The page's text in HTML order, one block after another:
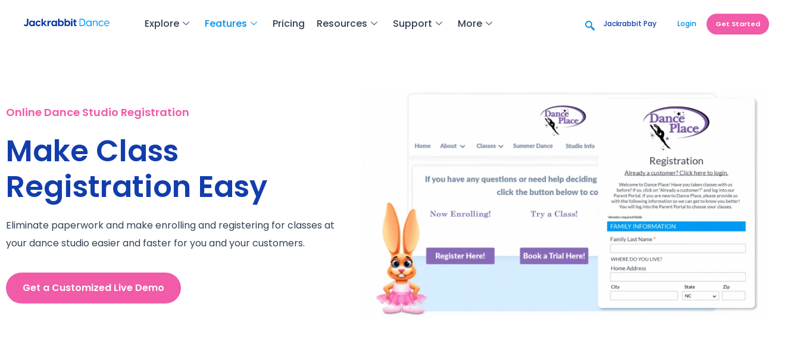
Explore Features Pricing Resources Support More Jackrabbit Pay Login Get Started
Online Dance Studio Registration
Make Class
Registration Easy
Eliminate paperwork and make enrolling and registering for classes at
your dance studio easier and faster for you and your customers.
Get a Customized Live Demo